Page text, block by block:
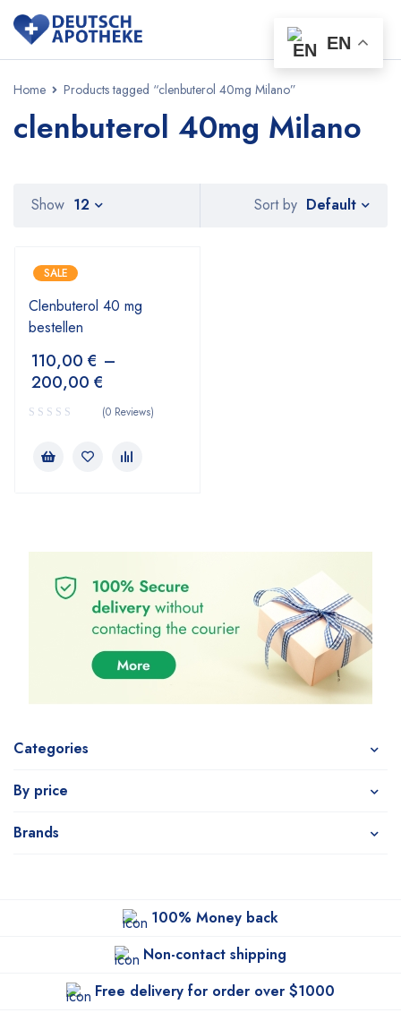
Home Products tagged “clenbuterol 40mg Milano”
clenbuterol 40mg Milano
Categories
By price
Brands
Sort by Default
Show 12
SALE
Clenbuterol 40 mg
bestellen
110,00 € –
200,00 €
(0 Reviews)
100% Money back
Non-contact shipping
Free delivery for order over $1000
EN